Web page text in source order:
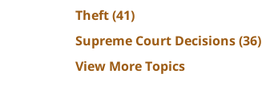
Theft(41)
Supreme Court Decisions(36)
View More Topics